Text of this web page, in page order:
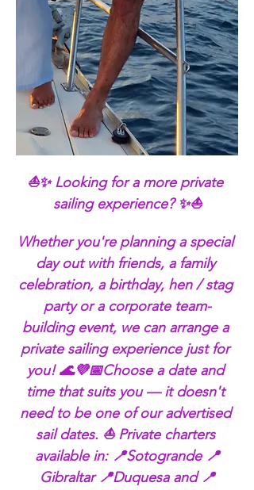
⛵✨ Looking for a more private
sailing experience? ✨⛵
Whether you're planning a special
day out with friends, a family
celebration, a birthday, hen / stag
party or a corporate team-
building event, we can arrange a
private sailing experience just for
you! 🌊💜📅Choose a date and
time that suits you — it doesn't
need to be one of our advertised
sail dates. ⛵ Private charters
available in: 📍Sotogrande 📍
Gibraltar 📍Duquesa and 📍